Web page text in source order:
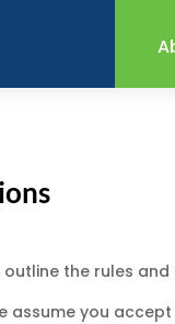
the rules
assume you